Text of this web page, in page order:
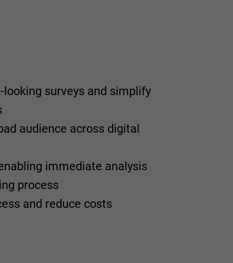
surveys and simplify
audience across digital
immediate analysis
process
and reduce costs